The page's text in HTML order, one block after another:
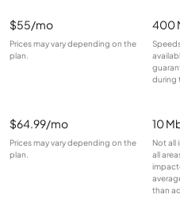
$55/mo
Prices may vary depending on the
plan.
400
during
$64.99/mo
Prices may vary depending on the
plan.
10
Not all
all
than